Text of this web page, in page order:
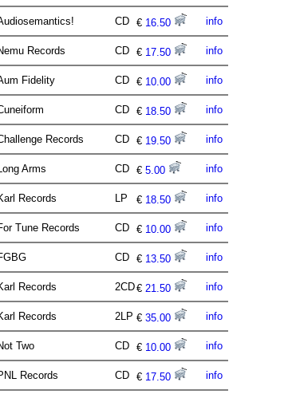
CD € 16.50 info
Records CD € 17.50 info
Fidelity CD € 10.00 info
CD € 18.50 info
Records CD € 19.50 info
Arms CD € 5.00 info
Records LP € 18.50 info
Tune Records CD € 10.00 info
CD € 13.50 info
Records 2CD€ 21.50 info
Records 2LP € 35.00 info
Two CD € 10.00 info
Records CD € 17.50 info